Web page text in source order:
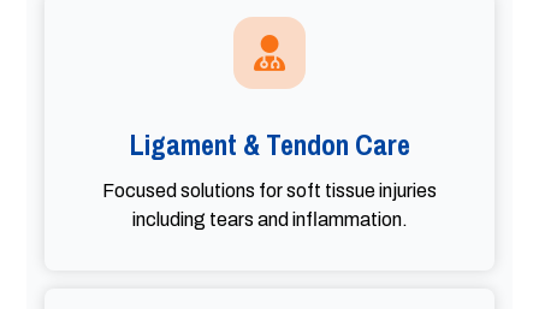
Ligament & Tendon Care
Focused solutions for soft tissue injuries
including tears and inflammation.